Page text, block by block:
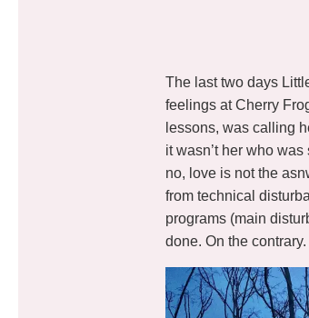
The last two days
feelings at Cherry
lessons, was calling
it wasn’t her who
no, love is not the
from technical
programs (main
done. On the contrary.